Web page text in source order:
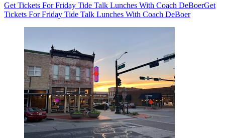
Get Tickets For Friday Tide Talk Lunches With Coach DeBoerGet
Tickets For Friday Tide Talk Lunches With Coach DeBoer